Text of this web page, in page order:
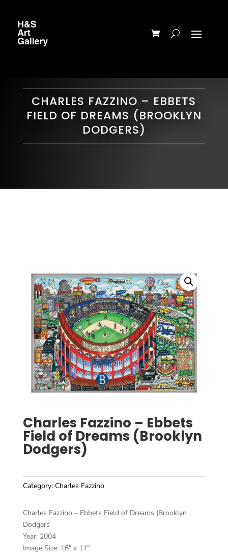
CHARLES FAZZINO – EBBETS
FIELD OF DREAMS (BROOKLYN
DODGERS)
Charles Fazzino – Ebbets
Field of Dreams (Brooklyn
Dodgers)
Category: Charles Fazzino
Charles Fazzino – Ebbets Field of Dreams (Brooklyn
Dodgers
Year: 2004
Image Size: 16″ x 11″